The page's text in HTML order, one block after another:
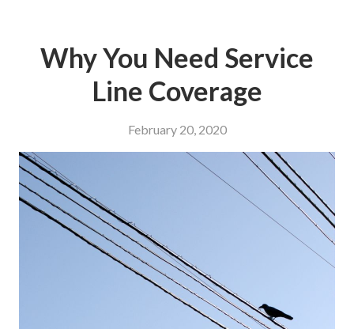
Why You Need Service
Line Coverage
February 20, 2020